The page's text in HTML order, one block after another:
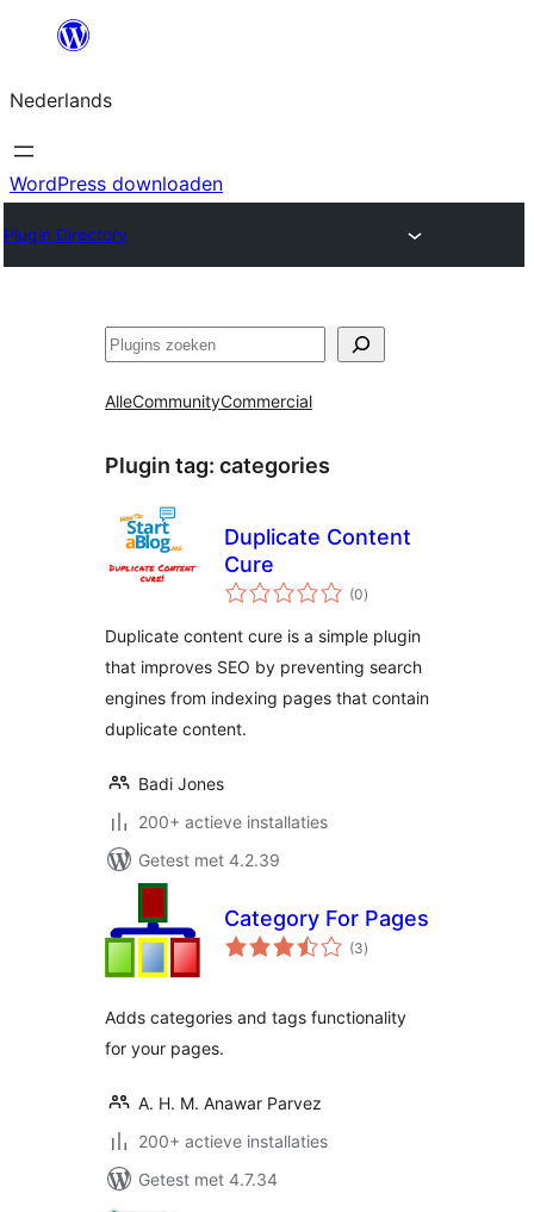
de
inhoud
Nederlands
WordPress downloaden
Plugin Directory
Zoeken
AlleCommunityCommercial
Plugin tag: categories
Duplicate Content
Cure
(0totaal
waarderingen
)
Duplicate content cure is a simple plugin
that improves SEO by preventing search
engines from indexing pages that contain
duplicate content.
Badi Jones
200+ actieve installaties
Getest met 4.2.39
Category For Pages
(3totaal
waarderingen
)
Adds categories and tags functionality
for your pages.
A. H. M. Anawar Parvez
200+ actieve installaties
Getest met 4.7.34